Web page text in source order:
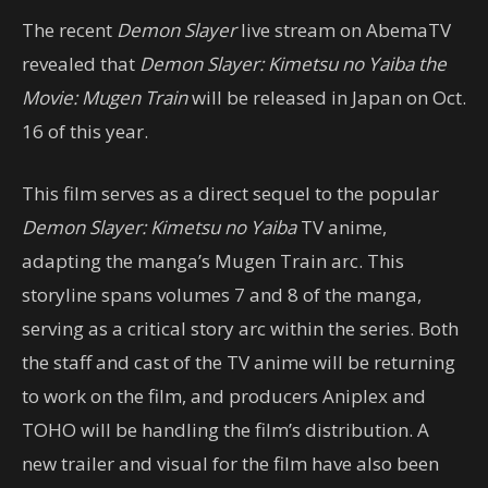
The recent Demon Slayerlive stream on AbemaTV
revealed that Demon Slayer: Kimetsu no Yaiba the
Movie: Mugen Trainwill be released in Japan on Oct.
16 of this year.
This film serves as a direct sequel to the popular
Demon Slayer: Kimetsu no YaibaTV anime,
adapting the manga’s Mugen Train arc. This
storyline spans volumes 7 and 8 of the manga,
serving as a critical story arc within the series. Both
the staff and cast of the TV anime will be returning
to work on the film, and producers Aniplex and
TOHO will be handling the film’s distribution. A
new trailer and visual for the film have also been